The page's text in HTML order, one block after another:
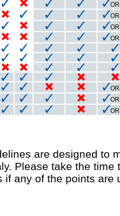
OR
OR
OR
OR
OR
OR
OR
are designed to
Please take the
if any of the points are